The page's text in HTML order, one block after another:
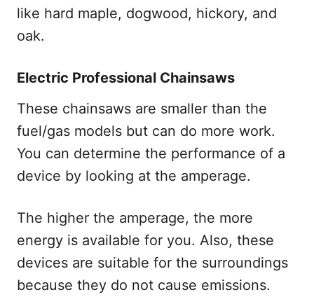
like hard maple, dogwood, hickory, and
oak.
Electric Professional Chainsaws
These chainsaws are smaller than the
fuel/gas models but can do more work.
You can determine the performance of a
device by looking at the amperage.
The higher the amperage, the more
energy is available for you. Also, these
devices are suitable for the surroundings
because they do not cause emissions.